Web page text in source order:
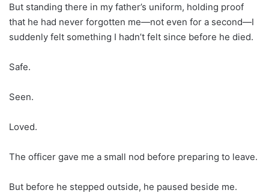
But standing there in my father’s uniform, holding proof
that he had never forgotten me—not even for a second—I
suddenly felt something I hadn’t felt since before he died.
Safe.
Seen.
Loved.
The officer gave me a small nod before preparing to leave.
But before he stepped outside, he paused beside me.